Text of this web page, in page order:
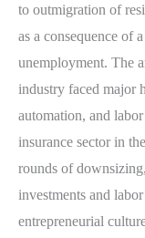
to outmigration of
as a consequence of
unemployment. The
industry faced major
automation, and
insurance sector in
rounds of
investments and
entrepreneurial